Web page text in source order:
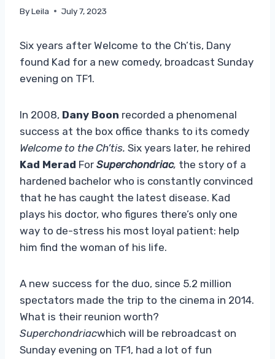
ByLeila July 7, 2023
Six years after Welcome to the Ch’tis, Dany
found Kad for a new comedy, broadcast Sunday
evening on TF1.
In 2008, Dany Boon recorded a phenomenal
success at the box office thanks to its comedy
Welcome to the Ch’tis. Six years later, he rehired
Kad Merad For Superchondriac, the story of a
hardened bachelor who is constantly convinced
that he has caught the latest disease. Kad
plays his doctor, who figures there’s only one
way to de-stress his most loyal patient: help
him find the woman of his life.
A new success for the duo, since 5.2 million
spectators made the trip to the cinema in 2014.
What is their reunion worth?
Superchondriacwhich will be rebroadcast on
Sunday evening on TF1, had a lot of fun